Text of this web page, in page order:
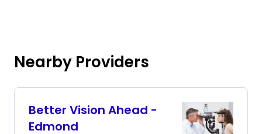
Nearby Providers
Better Vision Ahead -
Edmond